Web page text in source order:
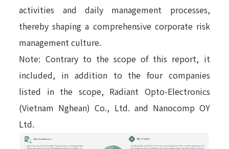
activities and daily management processes,
thereby shaping a comprehensive corporate risk
management culture.
Note: Contrary to the scope of this report, it
included, in addition to the four companies
listed in the scope, Radiant Opto-Electronics
(Vietnam Nghean) Co., Ltd. and Nanocomp OY
Ltd.